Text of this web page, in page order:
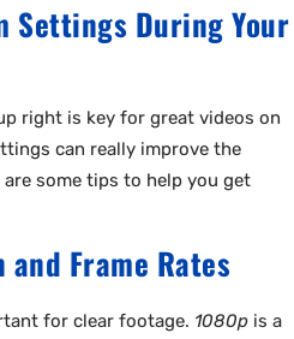
Settings During Your
right is key for great videos on
can really improve the
some tips to help you get
Frame Rates
for clear footage. 1080p is a